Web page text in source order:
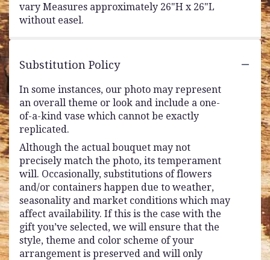
vary Measures approximately 26"H x 26"L
without easel.
Substitution Policy
In some instances, our photo may represent
an overall theme or look and include a one-
of-a-kind vase which cannot be exactly
replicated.
Although the actual bouquet may not
precisely match the photo, its temperament
will. Occasionally, substitutions of flowers
and/or containers happen due to weather,
seasonality and market conditions which may
affect availability. If this is the case with the
gift you’ve selected, we will ensure that the
style, theme and color scheme of your
arrangement is preserved and will only